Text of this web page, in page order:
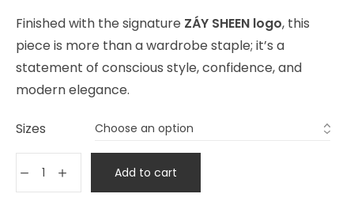
Finished with the signature ZÁY SHEEN logo, this
piece is more than a wardrobe staple; it’s a
statement of conscious style, confidence, and
modern elegance.
Sizes
Add to cart